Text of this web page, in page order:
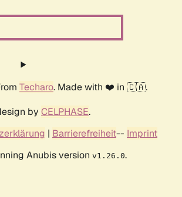
Techaro. Made with ❤️ in 🇨🇦.
by CELPHASE.
| Barrierefreiheit-- Imprint
Anubis version v1.26.0.